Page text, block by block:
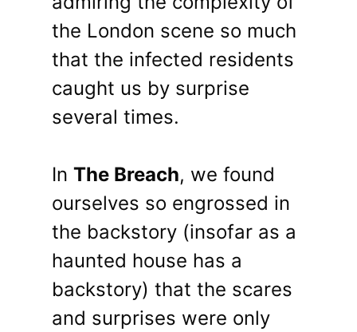
the London scene so much
that the infected residents
caught us by surprise
several times.
In The Breach, we found
ourselves so engrossed in
the backstory (insofar as a
haunted house has a
backstory) that the scares
and surprises were only